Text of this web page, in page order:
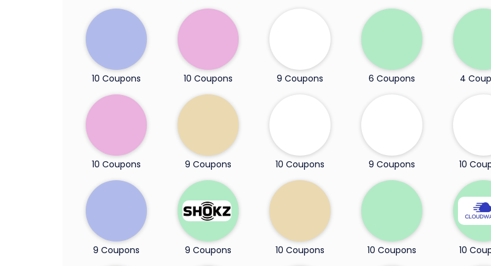
10 Coupons 10 Coupons 9 Coupons 6 Coupons 4
10 Coupons 9 Coupons 10 Coupons 9 Coupons 10
9 Coupons 9 Coupons 10 Coupons 10 Coupons 10